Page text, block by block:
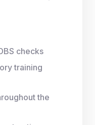
checks
training
the